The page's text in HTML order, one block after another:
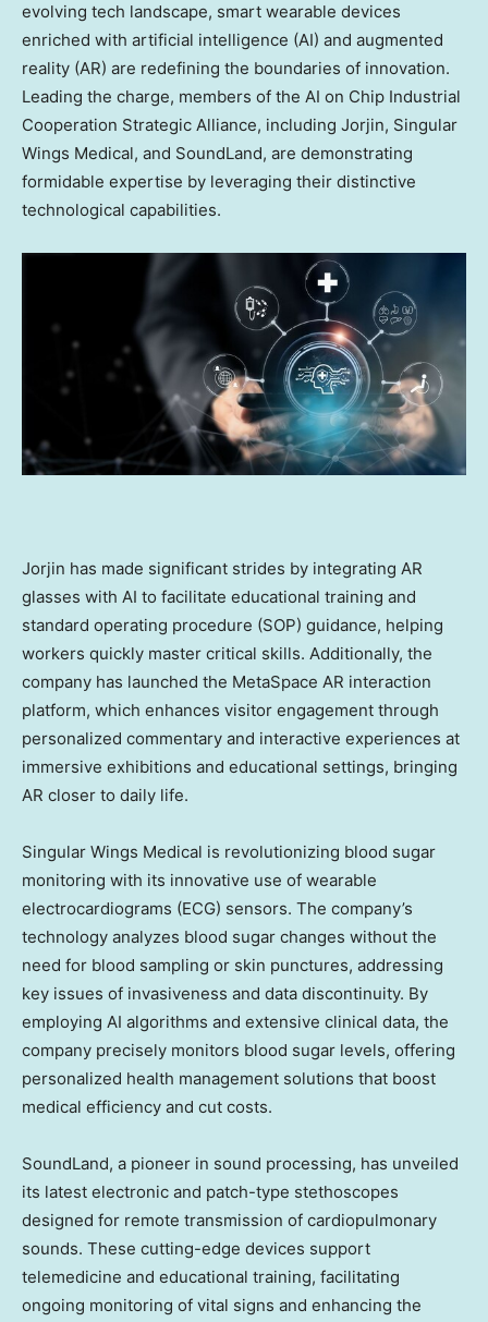
evolving tech landscape, smart wearable devices
enriched with artificial intelligence (AI) and augmented
reality (AR) are redefining the boundaries of innovation.
Leading the charge, members of the AI on Chip Industrial
Cooperation Strategic Alliance, including Jorjin, Singular
Wings Medical, and SoundLand, are demonstrating
formidable expertise by leveraging their distinctive
technological capabilities.
Jorjin has made significant strides by integrating AR
glasses with AI to facilitate educational training and
standard operating procedure (SOP) guidance, helping
workers quickly master critical skills. Additionally, the
company has launched the MetaSpace AR interaction
platform, which enhances visitor engagement through
personalized commentary and interactive experiences at
immersive exhibitions and educational settings, bringing
AR closer to daily life.
Singular Wings Medical is revolutionizing blood sugar
monitoring with its innovative use of wearable
electrocardiograms (ECG) sensors. The company’s
technology analyzes blood sugar changes without the
need for blood sampling or skin punctures, addressing
key issues of invasiveness and data discontinuity. By
employing AI algorithms and extensive clinical data, the
company precisely monitors blood sugar levels, offering
personalized health management solutions that boost
medical efficiency and cut costs.
SoundLand, a pioneer in sound processing, has unveiled
its latest electronic and patch-type stethoscopes
designed for remote transmission of cardiopulmonary
sounds. These cutting-edge devices support
telemedicine and educational training, facilitating
ongoing monitoring of vital signs and enhancing the